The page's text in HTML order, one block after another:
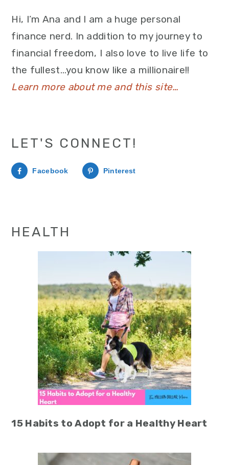
Hi, I’m Ana and I am a huge personal
finance nerd. In addition to my journey to
financial freedom, I also love to live life to
the fullest…you know like a millionaire!!
Learn more about me and this site…
LET'S CONNECT!
Facebook Pinterest
HEALTH
15 Habits to Adopt for a Healthy Heart